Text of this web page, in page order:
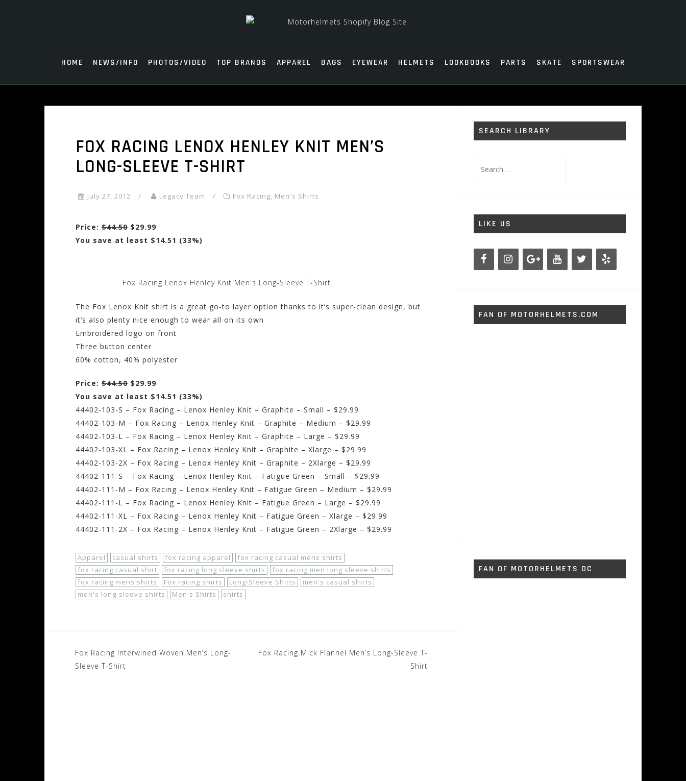
HOME NEWS/INFO PHOTOS/VIDEO TOP BRANDS APPAREL BAGS EYEWEAR HELMETS LOOKBOOKS PARTS SKATE SPORTSWEAR
FOX RACING LENOX HENLEY KNIT MEN’S
LONG-SLEEVE T-SHIRT
July 27, 2012 Legacy Team Fox Racing, Men's Shirts
Price: $44.50 $29.99
You save at least $14.51 (33%)
Fox Racing Lenox Henley Knit Men's Long-Sleeve T-Shirt
The Fox Lenox Knit shirt is a great go-to layer option thanks to it’s super-clean design, but
it’s also plenty nice enough to wear all on its own
Embroidered logo on front
Three button center
60% cotton, 40% polyester
Price: $44.50 $29.99
You save at least $14.51 (33%)
44402-103-S – Fox Racing – Lenox Henley Knit – Graphite – Small – $29.99
44402-103-M – Fox Racing – Lenox Henley Knit – Graphite – Medium – $29.99
44402-103-L – Fox Racing – Lenox Henley Knit – Graphite – Large – $29.99
44402-103-XL – Fox Racing – Lenox Henley Knit – Graphite – Xlarge – $29.99
44402-103-2X – Fox Racing – Lenox Henley Knit – Graphite – 2Xlarge – $29.99
44402-111-S – Fox Racing – Lenox Henley Knit – Fatigue Green – Small – $29.99
44402-111-M – Fox Racing – Lenox Henley Knit – Fatigue Green – Medium – $29.99
44402-111-L – Fox Racing – Lenox Henley Knit – Fatigue Green – Large – $29.99
44402-111-XL – Fox Racing – Lenox Henley Knit – Fatigue Green – Xlarge – $29.99
44402-111-2X – Fox Racing – Lenox Henley Knit – Fatigue Green – 2Xlarge – $29.99
Apparel casual shirts fox racing apparel
fox racing casual mens shirts
fox racing casual shirt
fox racing long sleeve shirts
fox racing men long sleeve shirts
fox racing mens shirts
Fox racing shirts Long-Sleeve Shirts
men's casual shirts
men's long-sleeve shirts
Men's Shirts shirts
Post
navigation
Fox Racing Interwined Woven Men’s Long-
Sleeve T-Shirt
Fox Racing Mick Flannel Men’s Long-Sleeve T-
Shirt
SEARCH LIBRARY
for:
LIKE US
FAN OF MOTORHELMETS.COM
FAN OF MOTORHELMETS OC